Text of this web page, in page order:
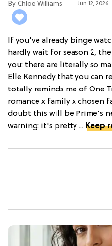
Chloe Williams​ Jun 12, 2026
If you've already binge
hardly wait for season 2,
you: there are literally so
Elle Kennedy that you can
totally reminds me of One
romance x family x chosen
doubt this will be Prime's
warning: it's pretty ... Keep